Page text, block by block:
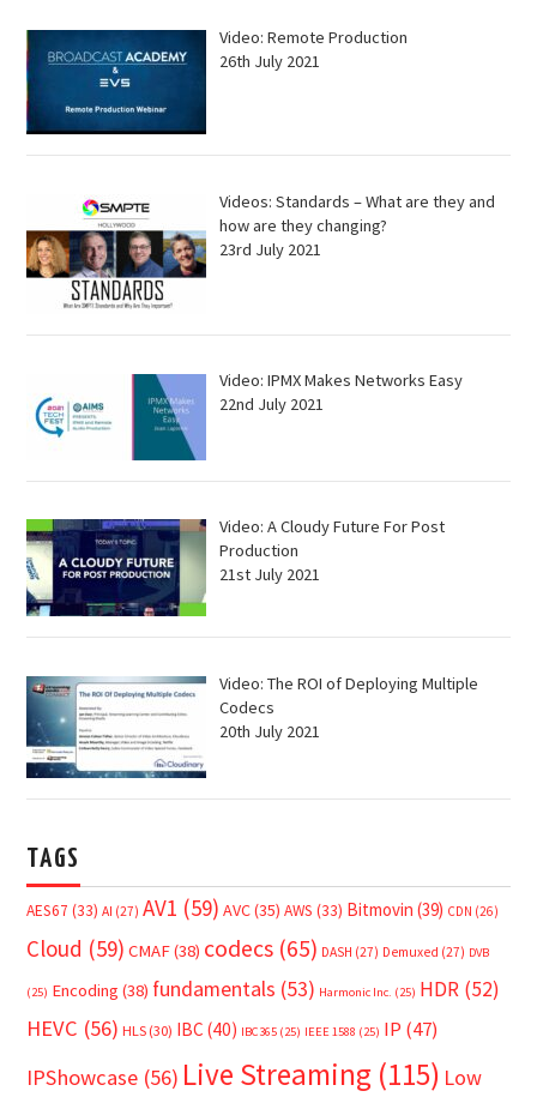
Video: Remote Production
26th July 2021
Videos: Standards – What are they and
how are they changing?
23rd July 2021
Video: IPMX Makes Networks Easy
22nd July 2021
Video: A Cloudy Future For Post
Production
21st July 2021
Video: The ROI of Deploying Multiple
Codecs
20th July 2021
TAGS
AES67 (33) AI (27) AV1 (59) AVC(35) AWS (33) Bitmovin (39) CDN (26)
Cloud (59) CMAF(38) codecs (65) DASH (27) Demuxed (27) DVB
(25) Encoding (38) fundamentals (53) Harmonic Inc. (25) HDR (52)
HEVC (56) HLS (30) IBC (40) IBC365 (25) IEEE 1588 (25) IP (47)
IPShowcase (56) Live Streaming (115) Low